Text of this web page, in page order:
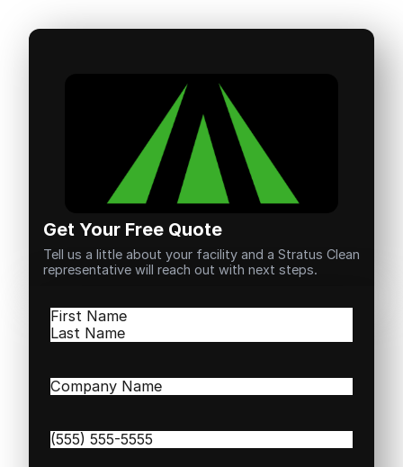
Get Your Free Quote
Tell us a little about your facility and a Stratus Clean
representative will reach out with next steps.
Name(Required)
First
Company
Phone(Required)